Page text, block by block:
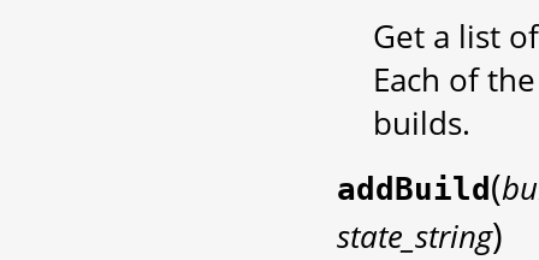
Get a list
Each of
builds.
addBuild (
state_string)